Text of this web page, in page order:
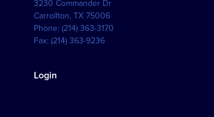
3230 Commander Dr
Carrollton,TX 75006
Phone:(214) 363-3170
Fax:(214) 363-9236
Login